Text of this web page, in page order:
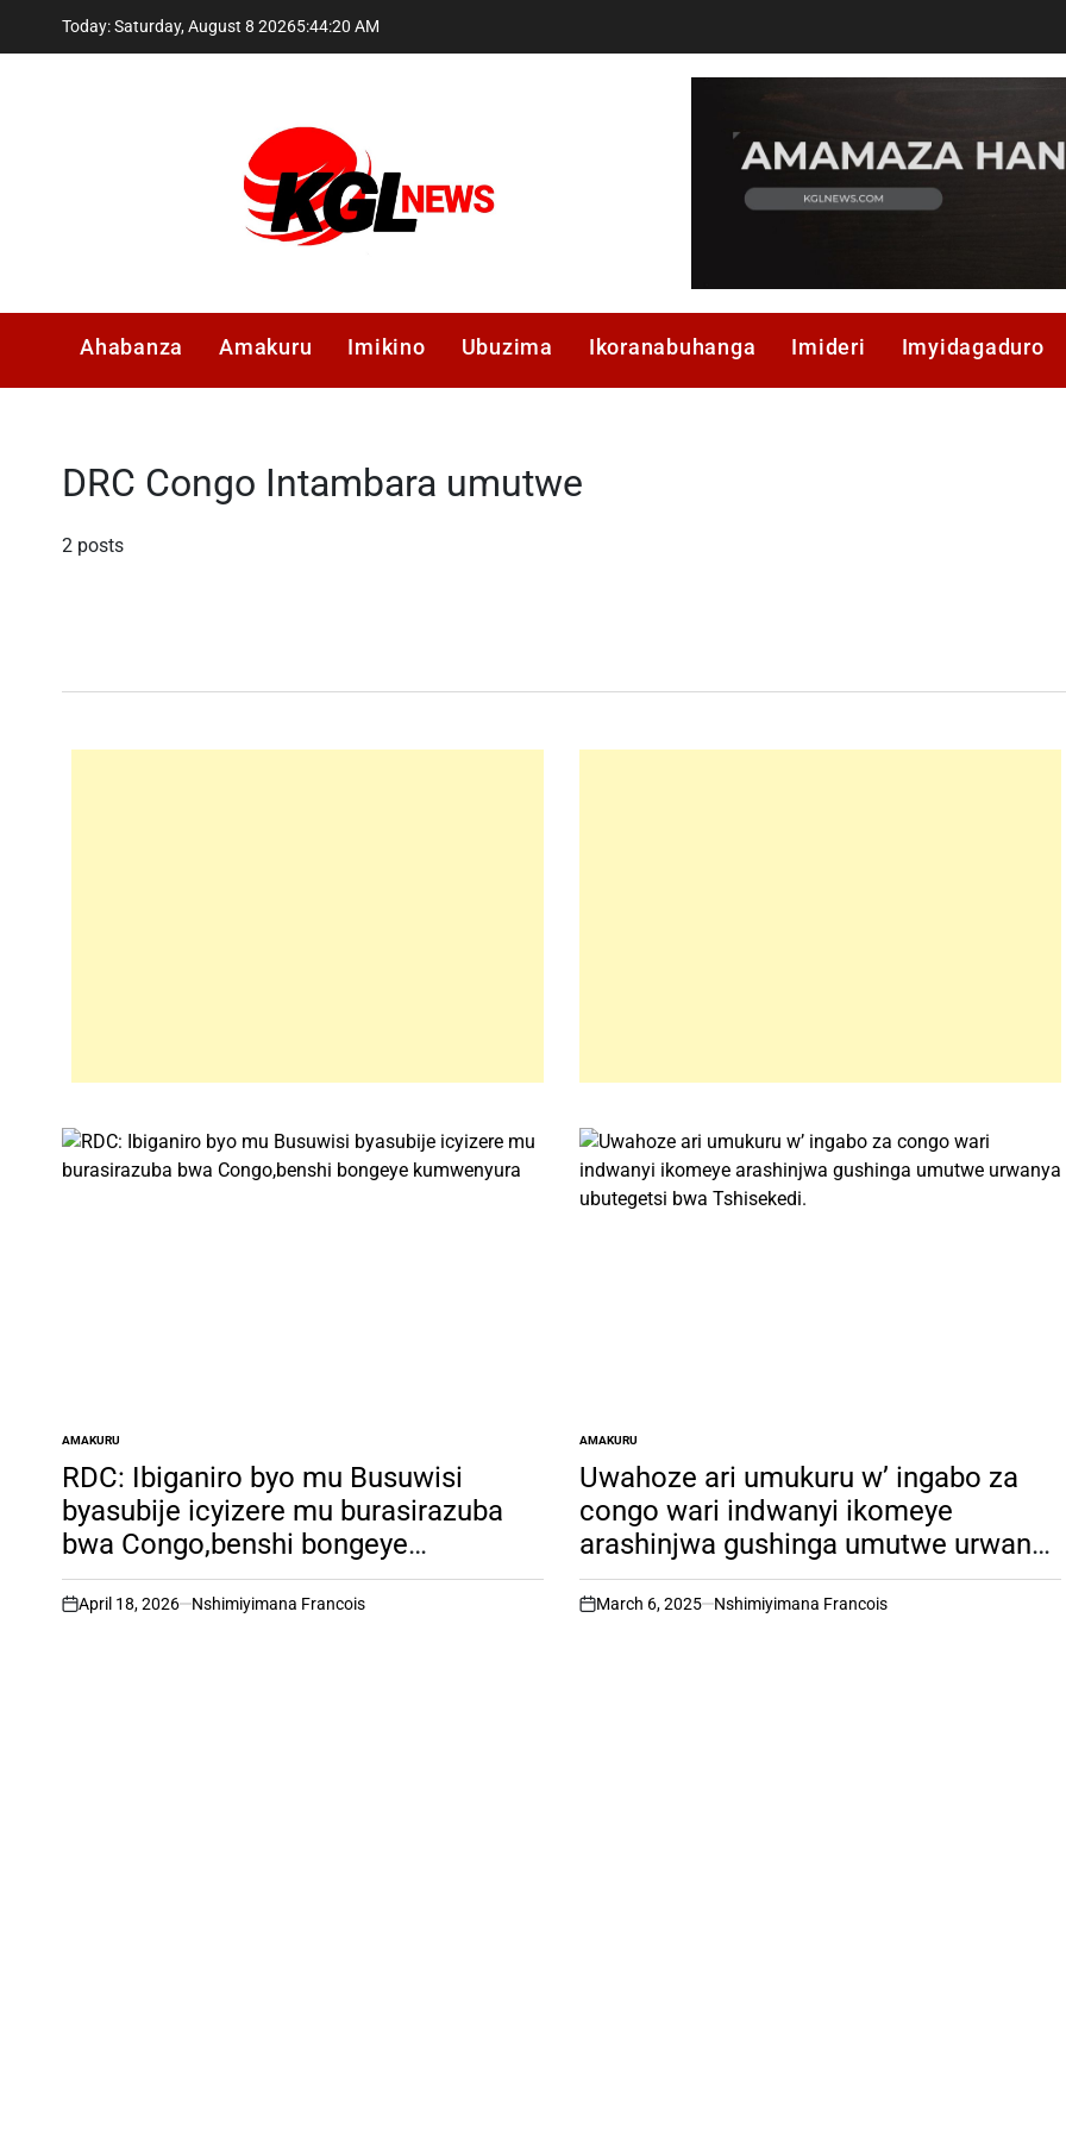
Today: Saturday, August 8 20265:44:21 AM
Ahabanza Amakuru Imikino Ubuzima Ikoranabuhanga Imideri Imyidagaduro
DRC Congo Intambara umutwe
2 posts
POSTED
IN
AMAKURU
RDC: Ibiganiro byo mu Busuwisi
byasubije icyizere mu burasirazuba
bwa Congo,benshi bongeye
kumwenyura
on
April 18, 2026 Nshimiyimana Francois
POSTED
IN
AMAKURU
Uwahoze ari umukuru w’ ingabo za
congo wari indwanyi ikomeye
arashinjwa gushinga umutwe urwanya
ubutegetsi bwa Tshisekedi.
on
March 6, 2025 Nshimiyimana Francois